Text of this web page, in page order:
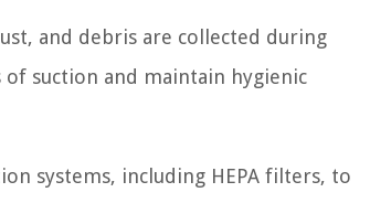
and debris are collected during
suction and maintain hygienic
systems, including HEPA filters, to